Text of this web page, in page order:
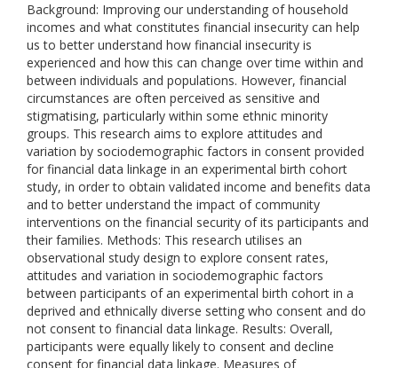
Background: Improving our understanding of household
incomes and what constitutes financial insecurity can help
us to better understand how financial insecurity is
experienced and how this can change over time within and
between individuals and populations. However, financial
circumstances are often perceived as sensitive and
stigmatising, particularly within some ethnic minority
groups. This research aims to explore attitudes and
variation by sociodemographic factors in consent provided
for financial data linkage in an experimental birth cohort
study, in order to obtain validated income and benefits data
and to better understand the impact of community
interventions on the financial security of its participants and
their families. Methods: This research utilises an
observational study design to explore consent rates,
attitudes and variation in sociodemographic factors
between participants of an experimental birth cohort in a
deprived and ethnically diverse setting who consent and do
not consent to financial data linkage. Results: Overall,
participants were equally likely to consent and decline
consent for financial data linkage. Measures of